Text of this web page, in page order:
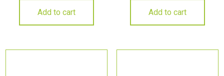
Add to cart Add to cart